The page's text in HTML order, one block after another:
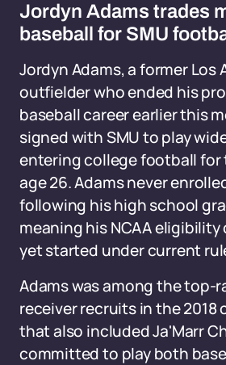
Jordyn Adams trades
baseball for SMU
Jordyn Adams, a former Los
outfielder who ended his
baseball career earlier this
signed with SMU to play
entering college football
age 26. Adams never
following his high school
meaning his NCAA
yet started under current
Adams was among the top-
receiver recruits in the 2018
that also included Ja'Marr
committed to play both